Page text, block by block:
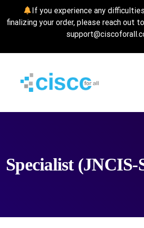
If you experience any
finalizing your order, please reach out
Specialist (JNCIS-